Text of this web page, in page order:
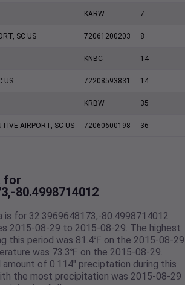
KARW 7
SC US 72061200203 8
KNBC 14
US 72208593831 14
KRBW 35
AIRPORT, SC US 72060600198 36
for
80.4998714012
is for 32.3969648173,-80.4998714012
2015-08-29 to 2015-08-29. The highest
this period was 81.4℉ on the 2015-08-
was 73.3℉ on the 2015-08-29.
of 0.114" preciptation during this
the most precipitation was 2015-08-29